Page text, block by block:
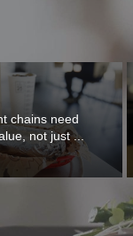
chains need
not just ...